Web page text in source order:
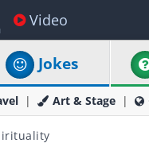
Video
Jokes
Art & Stage